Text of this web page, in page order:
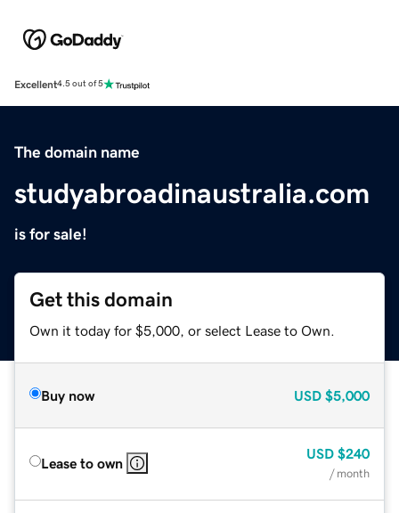
Excellent4.5 out of 5
The domain name
studyabroadinaustralia.com
is for sale!
Get this domain
Own it today for $5,000, or select Lease to Own.
Buy now USD $5,000
Lease to own
USD $240
/ month